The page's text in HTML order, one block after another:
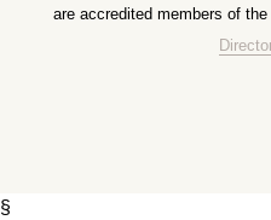
are accredited members of the
§